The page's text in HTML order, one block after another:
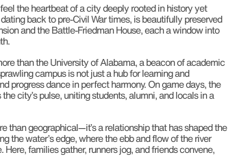
the heartbeat of a city deeply rooted in history yet
back to pre-Civil War times, is beautifully preserved
and the Battle-Friedman House, each a window into
than the University of Alabama, a beacon of academic
campus is not just a hub for learning and
progress dance in perfect harmony. On game days, the
city’s pulse, uniting students, alumni, and locals in a
than geographical—it’s a relationship that has shaped the
the water’s edge, where the ebb and flow of the river
families gather, runners jog, and friends convene,